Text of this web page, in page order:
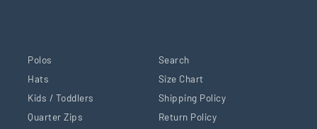
Polos
Hats
Kids / Toddlers
Quarter Zips
Search
Size Chart
Shipping Policy
Return Policy